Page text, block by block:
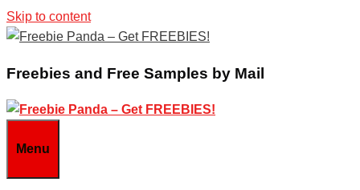
Skip to content
Freebies and Free Samples by Mail
Menu